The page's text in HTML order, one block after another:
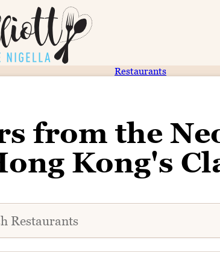
Restaurants
from the
Kong's